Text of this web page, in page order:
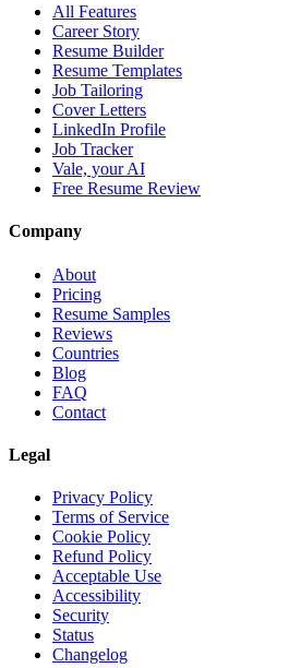
All Features
Career Story
Resume Builder
Resume Templates
Job Tailoring
Cover Letters
LinkedIn Profile
Job Tracker
Vale, your AI
Free Resume Review
Company
About
Pricing
Resume Samples
Reviews
Countries
Blog
FAQ
Contact
Legal
Privacy Policy
Terms of Service
Cookie Policy
Refund Policy
Acceptable Use
Accessibility
Security
Status
Changelog